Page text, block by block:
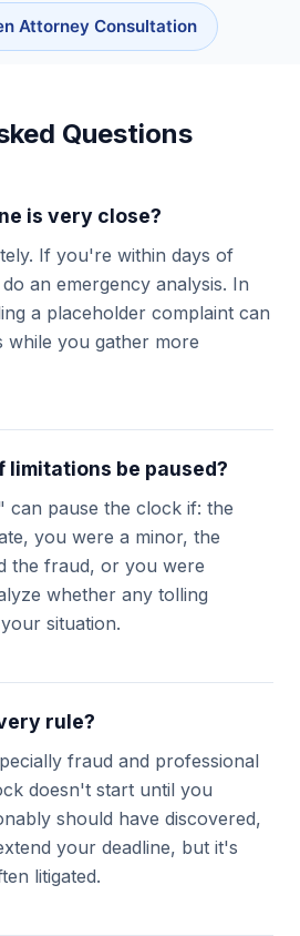
Attorney Consultation
Questions
is very close?
If you're within days of
an emergency analysis. In
a placeholder complaint can
while you gather more
limitations be paused?
can pause the clock if: the
you were a minor, the
the fraud, or you were
whether any tolling
situation.
rule?
fraud and professional
doesn't start until you
should have discovered,
your deadline, but it's
litigated.